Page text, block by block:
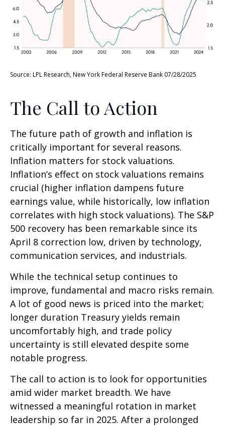
Source: LPL Research, New York Federal Reserve Bank 07/28/2025
The Call to Action
The future path of growth and inflation is
critically important for several reasons.
Inflation matters for stock valuations.
Inflation’s effect on stock valuations remains
crucial (higher inflation dampens future
earnings value, while historically, low inflation
correlates with high stock valuations). The S&P
500 recovery has been remarkable since its
April 8 correction low, driven by technology,
communication services, and industrials.
While the technical setup continues to
improve, fundamental and macro risks remain.
A lot of good news is priced into the market;
longer duration Treasury yields remain
uncomfortably high, and trade policy
uncertainty is still elevated despite some
notable progress.
The call to action is to look for opportunities
amid wider market breadth. We have
witnessed a meaningful rotation in market
leadership so far in 2025. After a prolonged